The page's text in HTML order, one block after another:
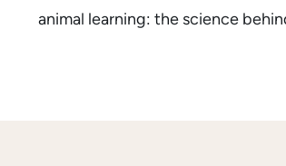
animal learning: the science